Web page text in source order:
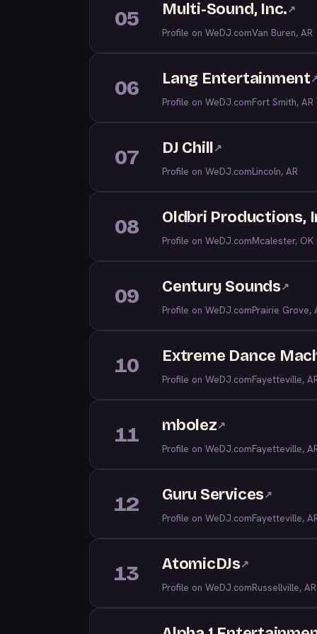
05 Multi-Sound, Inc.↗
Profile on WeDJ.comVan Buren, AR
06 Lang Entertainment
Profile on WeDJ.comFort Smith, AR
07 DJ Chill↗
Profile on WeDJ.comLincoln, AR
08 Oldbri Productions,
Profile on WeDJ.comMcalester, OK
09 Century Sounds↗
Profile on WeDJ.comPrairie Grove,
10 Extreme Dance
Profile on WeDJ.comFayetteville,
11 mbolez↗
Profile on WeDJ.comFayetteville,
12 Guru Services↗
Profile on WeDJ.comFayetteville,
13 AtomicDJs↗
Profile on WeDJ.comRussellville, AR